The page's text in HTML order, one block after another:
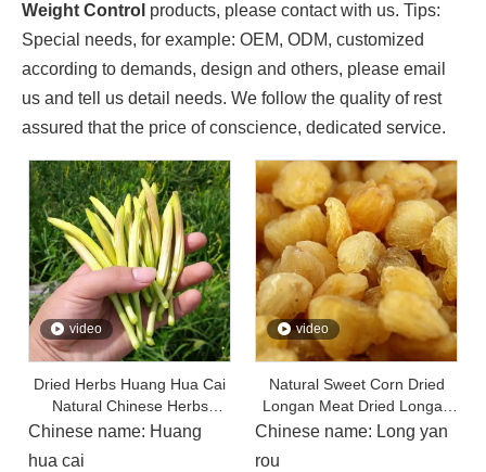
Sichuan Traditional Chinese Medicine Group And Sichuan Yuanan Pharmaceutical Co., Ltd. Deepen Cooperation And Jointly Explore A New Chapter in The Development of The Traditional Chinese Medicine Indus
On May 22, 2024, Zhou Jin, Secretary of Sichuan
Weight Control products, please contact with us. Tips:
Special needs, for example: OEM, ODM, customized
according to demands, design and others, please email
us and tell us detail needs. We follow the quality of rest
assured that the price of conscience, dedicated service.
video
Dried Herbs Huang Hua Cai
Natural Chinese Herbs
Daylily for Food
Chinese name: Huang
hua cai
video
Natural Sweet Corn Dried
Longan Meat Dried Longan
Pulp Without Seed
Chinese name: Long yan
rou